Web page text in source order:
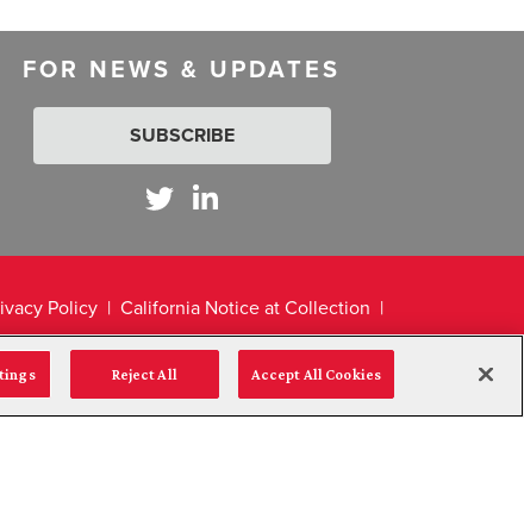
FOR NEWS & UPDATES
SUBSCRIBE
Policy
California Notice at Collection
Reject All Accept All Cookies